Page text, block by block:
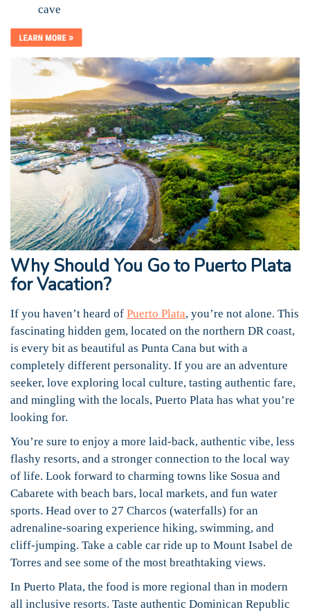
cave
Why Should You Go to Puerto Plata
for Vacation?
If you haven’t heard of Puerto Plata, you’re not alone. This
fascinating hidden gem, located on the northern DR coast,
is every bit as beautiful as Punta Cana but with a
completely different personality. If you are an adventure
seeker, love exploring local culture, tasting authentic fare,
and mingling with the locals, Puerto Plata has what you’re
looking for.
You’re sure to enjoy a more laid-back, authentic vibe, less
flashy resorts, and a stronger connection to the local way
of life. Look forward to charming towns like Sosua and
Cabarete with beach bars, local markets, and fun water
sports. Head over to 27 Charcos (waterfalls) for an
adrenaline-soaring experience hiking, swimming, and
cliff-jumping. Take a cable car ride up to Mount Isabel de
Torres and see some of the most breathtaking views.
In Puerto Plata, the food is more regional than in modern
all inclusive resorts. Taste authentic Dominican Republic